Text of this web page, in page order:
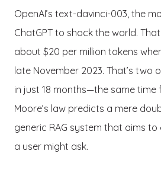
OpenAI’s text-davinci-003, the
ChatGPT to shock the world.
about $20 per million tokens
late November 2023. That’s two
in just 18 months—the same time
Moore’s law predicts a mere
generic RAG system that aims
a user might ask.